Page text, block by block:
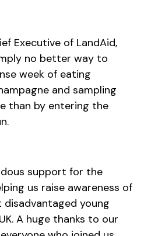
Executive of LandAid,
no better way to
week of eating
and sampling
than by entering the
support for the
us raise awareness of
young
A huge thanks to our